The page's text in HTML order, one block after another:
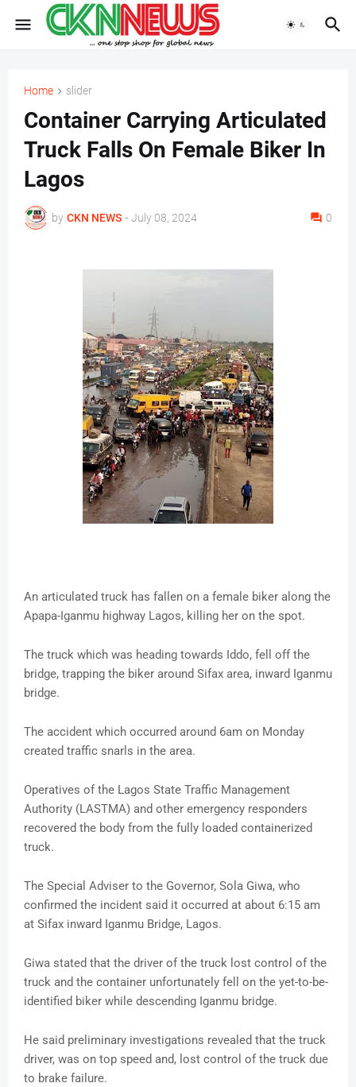
Home slider
Container Carrying Articulated
Truck Falls On Female Biker In
Lagos
by CKN NEWS - July 08, 2024 0
An articulated truck has fallen on a female biker along the
Apapa-Iganmu highway Lagos, killing her on the spot.
The truck which was heading towards Iddo, fell off the
bridge, trapping the biker around Sifax area, inward Iganmu
bridge.
The accident which occurred around 6am on Monday
created traffic snarls in the area.
Operatives of the Lagos State Traffic Management
Authority (LASTMA) and other emergency responders
recovered the body from the fully loaded containerized
truck.
The Special Adviser to the Governor, Sola Giwa, who
confirmed the incident said it occurred at about 6:15 am
at Sifax inward Iganmu Bridge, Lagos.
Giwa stated that the driver of the truck lost control of the
truck and the container unfortunately fell on the yet-to-be-
identified biker while descending Iganmu bridge.
He said preliminary investigations revealed that the truck
driver, was on top speed and, lost control of the truck due
to brake failure.